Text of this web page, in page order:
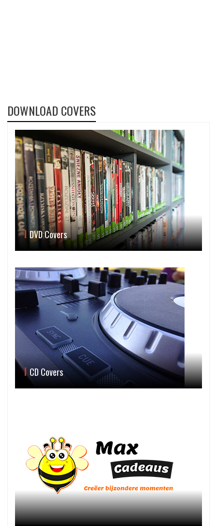
DOWNLOAD COVERS
DVD Covers
CD Covers